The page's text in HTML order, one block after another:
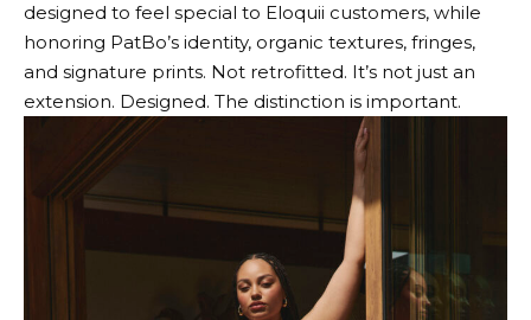
designed to feel special to Eloquii customers, while
honoring PatBo’s identity, organic textures, fringes,
and signature prints. Not retrofitted. It’s not just an
extension. Designed. The distinction is important.